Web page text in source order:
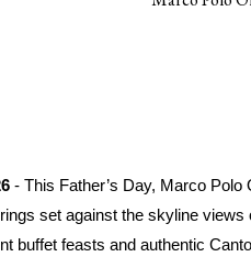
- This Father’s Day, Marco Polo
set against the skyline
buffet feasts and authentic